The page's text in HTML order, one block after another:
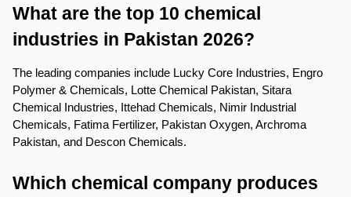
What are the top 10 chemical
industries in Pakistan 2026?
The leading companies include Lucky Core Industries, Engro
Polymer & Chemicals, Lotte Chemical Pakistan, Sitara
Chemical Industries, Ittehad Chemicals, Nimir Industrial
Chemicals, Fatima Fertilizer, Pakistan Oxygen, Archroma
Pakistan, and Descon Chemicals.
Which chemical company produces